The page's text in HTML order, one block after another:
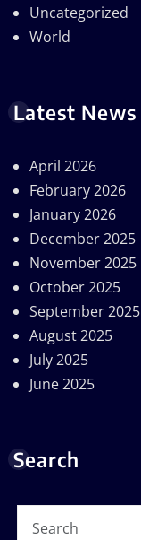
Uncategorized
World
Latest News
April 2026
February 2026
January 2026
December 2025
November 2025
October 2025
September 2025
August 2025
July 2025
June 2025
Search